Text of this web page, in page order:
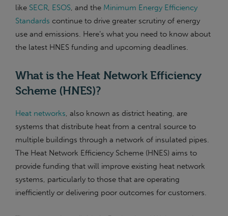
like SECR, ESOS, and the Minimum Energy Efficiency
Standards continue to drive greater scrutiny of energy
use and emissions. Here’s what you need to know about
the latest HNES funding and upcoming deadlines.
What is the Heat Network Efficiency
Scheme (HNES)?
Heat networks, also known as district heating, are
systems that distribute heat from a central source to
multiple buildings through a network of insulated pipes.
The Heat Network Efficiency Scheme (HNES) aims to
provide funding that will improve existing heat network
systems, particularly to those that are operating
inefficiently or delivering poor outcomes for customers.